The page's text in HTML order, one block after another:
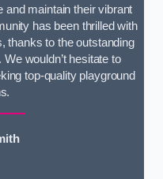
and maintain their vibrant
has been thrilled with
thanks to the outstanding
wouldn’t hesitate to
top-quality playground